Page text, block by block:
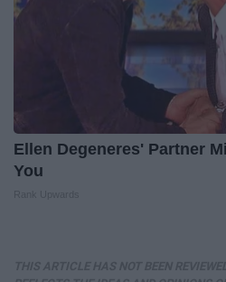
Ellen Degeneres' Partner
You